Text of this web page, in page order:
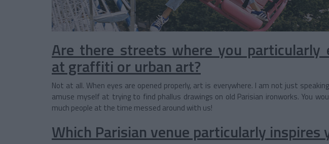
Are there streets where you particularly
at graffiti or urban art?
Not at all. When eyes are opened properly, art is everywhere. I am not just
amuse myself at trying to find phallus drawings on old Parisian ironworks. You
much people at the time messed around with us!
Which Parisian venue particularly inspires